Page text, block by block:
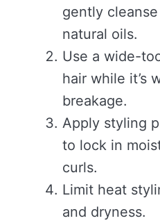
gently
natural oils.
Use a wide-
hair while it’s
breakage.
Apply styling
to lock in
curls.
Limit heat
and dryness.